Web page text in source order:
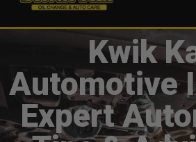
Kwik
Automotive
Expert